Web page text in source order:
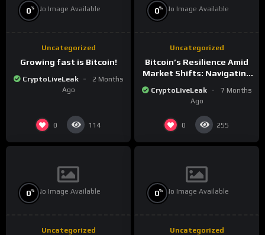
No Image Available
0%
Uncategorized
Growing fast is Bitcoin!
CryptoLiveLeak
2 Months
Ago
0 114
No Image Available
0%
Uncategorized
Bitcoin’s Resilience Amid
Market Shifts: Navigating
Landscape
CryptoLiveLeak
7 Months
Ago
0 255
No Image Available
0%
Uncategorized
No Image Available
0%
Uncategorized